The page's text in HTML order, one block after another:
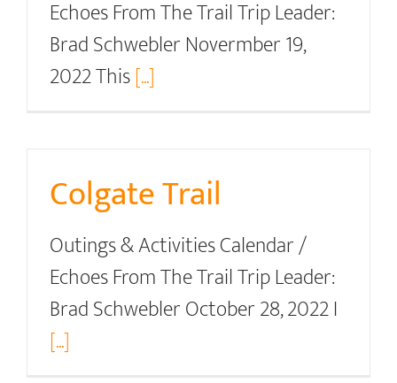
Echoes From The Trail Trip Leader:
Brad Schwebler Novermber 19,
2022 This[...]
Colgate Trail
Outings & Activities Calendar /
Echoes From The Trail Trip Leader:
Brad Schwebler October 28, 2022 I
[...]